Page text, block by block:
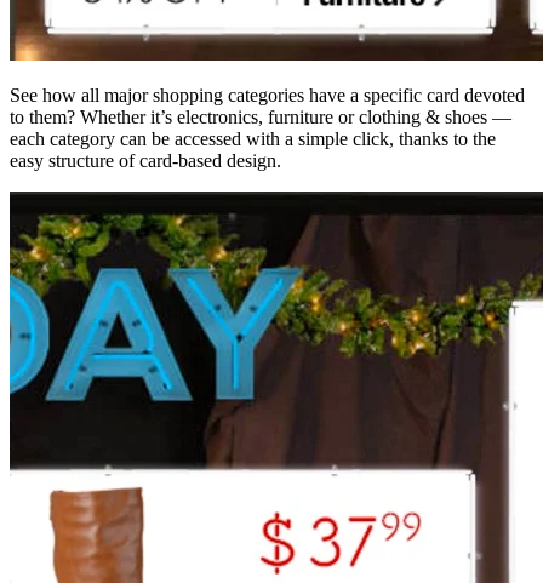
See how all major shopping categories have a specific card devoted
to them? Whether it’s electronics, furniture or clothing & shoes —
each category can be accessed with a simple click, thanks to the
easy structure of card-based design.